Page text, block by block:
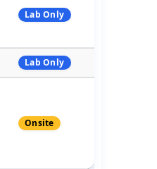
Lab Only
Lab Only
Onsite